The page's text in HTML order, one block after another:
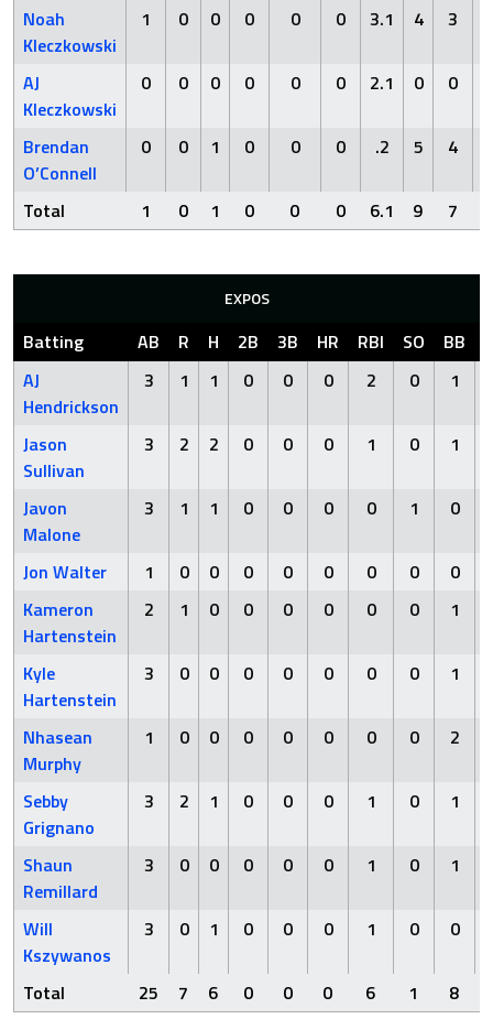
Noah
Kleczkowski
1 0 0 0 0 0 3.1 4 3
AJ
Kleczkowski
0 0 0 0 0 0 2.1 0 0
Brendan
O’Connell
0 0 1 0 0 0 .2 5 4
Total 1 0 1 0 0 0 6.1 9 7
EXPOS
Batting AB R H 2B 3B HR RBI SO BB
AJ
Hendrickson
3 1 1 0 0 0 2 0 1
Jason
Sullivan
3 2 2 0 0 0 1 0 1
Javon
Malone
3 1 1 0 0 0 0 1 0
Jon Walter 1 0 0 0 0 0 0 0
0
Kameron
Hartenstein
2 1 0 0 0 0 0 0 1
Kyle
Hartenstein
3 0 0 0 0 0 0 0 1
Nhasean
Murphy
1 0 0 0 0 0 0 0 2
Sebby
Grignano
3 2 1 0 0 0 1 0 1
Shaun
Remillard
3 0 0 0 0 0 1 0 1
Will
Kszywanos
3 0 1 0 0 0 1 0 0
Total 25 7 6 0 0 0 6 1 8